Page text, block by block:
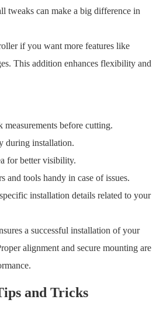
tweaks can make a big difference in
if you want more features like
This addition enhances flexibility and
before cutting.
during installation.
for better visibility.
and tools handy in case of issues.
installation details related to your
a successful installation of your
alignment and secure mounting are
and Tricks